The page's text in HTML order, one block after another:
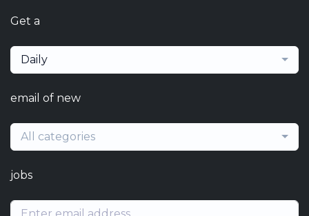
Get a
Daily
email of new
All categories
jobs